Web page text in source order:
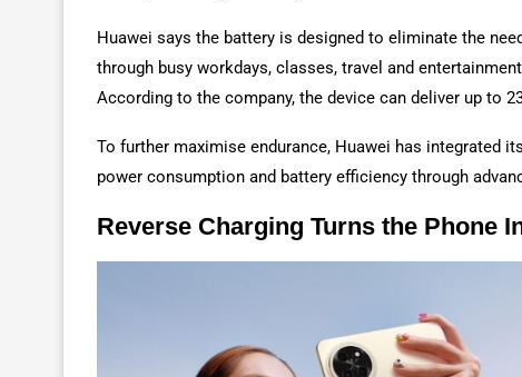
Huawei says the battery is designed to eliminate the
through busy workdays, classes, travel and
According to the company, the device can deliver up to
To further maximise endurance, Huawei has integrated
power consumption and battery efficiency through
Reverse Charging Turns the Phone